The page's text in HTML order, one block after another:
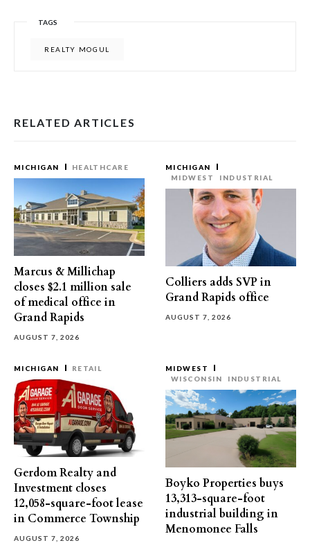
TAGS
REALTY MOGUL
RELATED ARTICLES
MICHIGAN HEALTHCARE
Marcus & Millichap
closes $2.1 million sale
of medical office in
Grand Rapids
AUGUST 7, 2026
MICHIGAN
MIDWEST
INDUSTRIAL
Colliers adds SVP in
Grand Rapids office
AUGUST 7, 2026
MICHIGAN RETAIL
Gerdom Realty and
Investment closes
12,058-square-foot lease
in Commerce Township
AUGUST 7, 2026
MIDWEST
WISCONSIN
INDUSTRIAL
Boyko Properties buys
13,313-square-foot
industrial building in
Menomonee Falls